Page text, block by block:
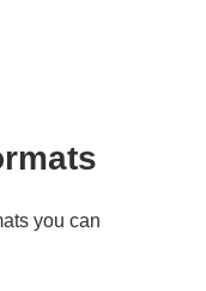
you can